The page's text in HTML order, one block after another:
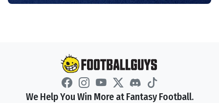
We Help You Win More at Fantasy Football.